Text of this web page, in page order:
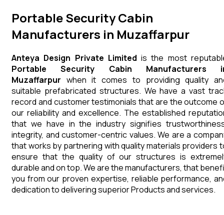
Portable Security Cabin
Manufacturers in Muzaffarpur
Anteya Design Private Limited is the most
Portable Security Cabin Manufacturers
Muzaffarpur when it comes to providing quality
suitable prefabricated structures. We have a vast
record and customer testimonials that are the outcome
our reliability and excellence. The established
that we have in the industry signifies
integrity, and customer-centric values. We are a
that works by partnering with quality materials providers
ensure that the quality of our structures is
durable and on top. We are the manufacturers, that
you from our proven expertise, reliable performance,
dedication to delivering superior Products and services.